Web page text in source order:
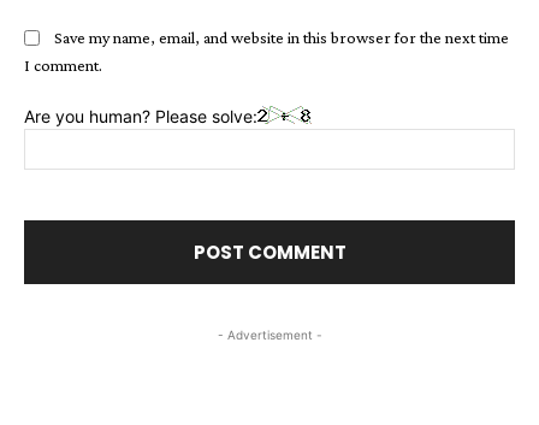
Save my name, email, and website in this browser for the next time
I comment.
Are you human? Please solve:
- Advertisement -